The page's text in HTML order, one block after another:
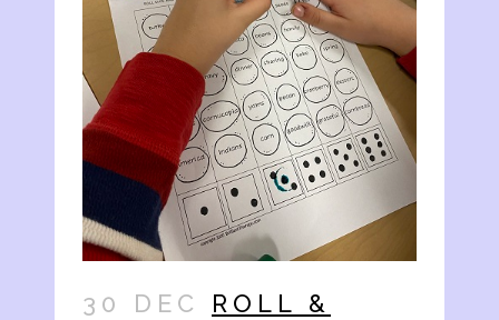
30 DEC
ROLL &